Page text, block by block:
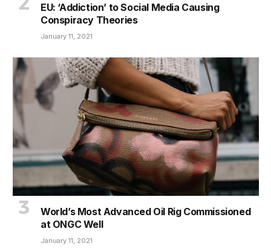
EU: ‘Addiction’ to Social Media Causing
Conspiracy Theories
January 11, 2021
World’s Most Advanced Oil Rig Commissioned
at ONGC Well
January 11, 2021